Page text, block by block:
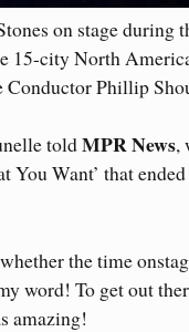
on stage
15-city North
Phillip
toldMPR News,
You Want’ that
the time
word! To get out
amazing!